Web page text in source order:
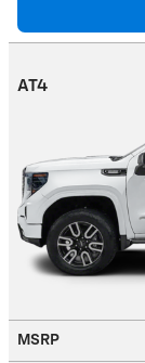
AT4
MSRP